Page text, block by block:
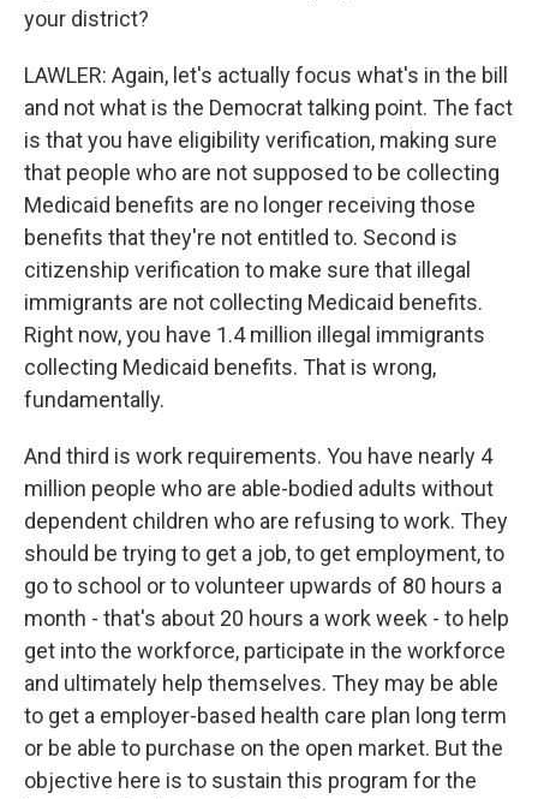
your district?
LAWLER: Again, let's actually focus what's in the bill
and not what is the Democrat talking point. The fact
is that you have eligibility verification, making sure
that people who are not supposed to be collecting
Medicaid benefits are no longer receiving those
benefits that they're not entitled to. Second is
citizenship verification to make sure that illegal
immigrants are not collecting Medicaid benefits.
Right now, you have 1.4 million illegal immigrants
collecting Medicaid benefits. That is wrong,
fundamentally.
And third is work requirements. You have nearly 4
million people who are able-bodied adults without
dependent children who are refusing to work. They
should be trying to get a job, to get employment, to
go to school or to volunteer upwards of 80 hours a
month - that's about 20 hours a work week - to help
get into the workforce, participate in the workforce
and ultimately help themselves. They may be able
to get a employer-based health care plan long term
or be able to purchase on the open market. But the
objective here is to sustain this program for the